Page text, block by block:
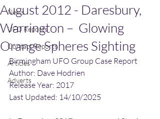
News
UFO Reports
Contact Reports
Articles
Adverts
August 2012 - Daresbury,
Warrington – Glowing
Orange Spheres Sighting
Birmingham UFO Group Case Report
Author: Dave Hodrien
Release Year: 2017
Last Updated: 14/10/2025